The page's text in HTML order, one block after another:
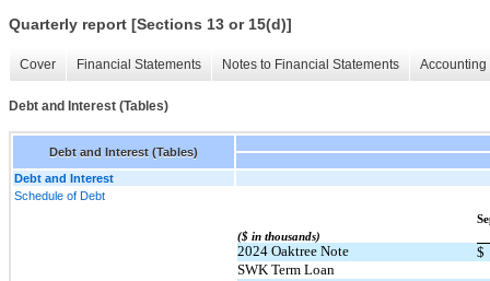
Quarterly report [Sections 13 or 15(d)]
Cover Financial Statements Notes to Financial Statements
Debt and Interest (Tables)
Debt and Interest (Tables)
Debt and Interest
Schedule of Debt
($ in thousands)
2024 Oaktree Note
$
SWK Term Loan